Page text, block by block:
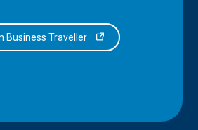
Business Traveller